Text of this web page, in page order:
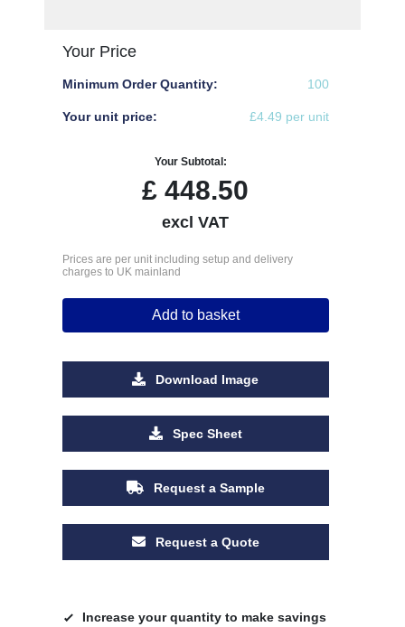
Your Price
Minimum Order Quantity: 100
Your unit price: £4.49 per unit
Your Subtotal:
£ 448.50
excl VAT
Prices are per unit including setup and delivery
charges to UK mainland
Add to basket
Download Image
Spec Sheet
Request a Sample
Request a Quote
Increase your quantity to make savings